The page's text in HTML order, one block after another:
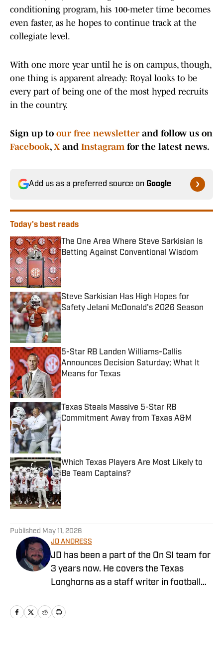
conditioning program, his 100-meter time becomes
even faster, as he hopes to continue track at the
collegiate level.
With one more year until he is on campus, though,
one thing is apparent already: Royal looks to be
every part of being one of the most hyped recruits
in the country.
Sign up to our free newsletterand follow us on
Facebook,Xand Instagramfor the latest news.
Add us as a preferred source on Google
Today's best reads
The One Area Where Steve Sarkisian Is
Betting Against Conventional Wisdom
Published by on Invalid Date
Steve Sarkisian Has High Hopes for
Safety Jelani McDonald's 2026 Season
Published by on Invalid Date
5-Star RB Landen Williams-Callis
Announces Decision Saturday; What It
Means for Texas
Published by on Invalid Date
Texas Steals Massive 5-Star RB
Commitment Away from Texas A&M
Published by on Invalid Date
Which Texas Players Are Most Likely to
Be Team Captains?
Published by on Invalid Date
Published May 11, 2026
JD ANDRESS
JD has been a part of the On SI team for
3 years now. He covers the Texas
Longhorns as a staff writer in football
contributor for the Wake Forest website.